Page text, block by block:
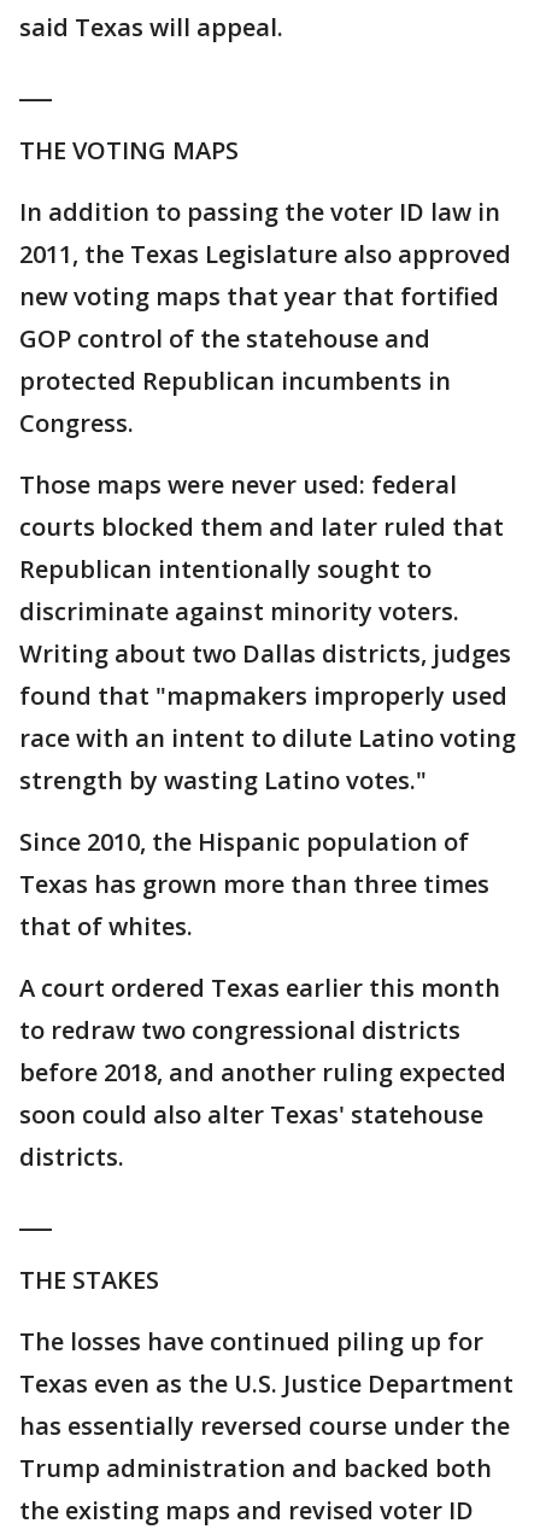
said Texas will appeal.
THE VOTING MAPS
In addition to passing the voter ID law in
2011, the Texas Legislature also approved
new voting maps that year that fortified
GOP control of the statehouse and
protected Republican incumbents in
Congress.
Those maps were never used: federal
courts blocked them and later ruled that
Republican intentionally sought to
discriminate against minority voters.
Writing about two Dallas districts, judges
found that "mapmakers improperly used
race with an intent to dilute Latino voting
strength by wasting Latino votes."
Since 2010, the Hispanic population of
Texas has grown more than three times
that of whites.
A court ordered Texas earlier this month
to redraw two congressional districts
before 2018, and another ruling expected
soon could also alter Texas' statehouse
districts.
THE STAKES
The losses have continued piling up for
Texas even as the U.S. Justice Department
has essentially reversed course under the
Trump administration and backed both
the existing maps and revised voter ID